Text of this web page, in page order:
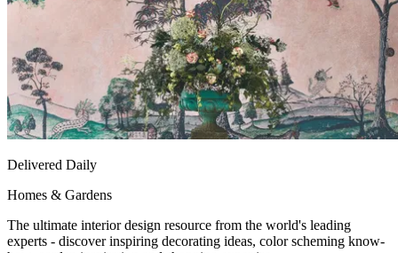
Delivered Daily
Homes & Gardens
The ultimate interior design resource from the world's leading
experts - discover inspiring decorating ideas, color scheming know-